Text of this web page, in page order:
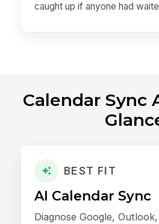
caught up if anyone had
Calendar Sync
BEST FIT
AI Calendar Sync
Diagnose Google,